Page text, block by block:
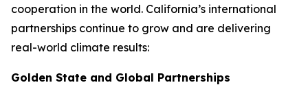
cooperation in the world. California’s international
partnerships continue to grow and are delivering
real-world climate results:
Golden State and Global Partnerships